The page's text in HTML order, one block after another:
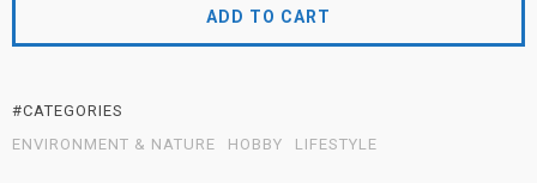
ADD TO CART
#CATEGORIES
ENVIRONMENT & NATURE
HOBBY LIFESTYLE